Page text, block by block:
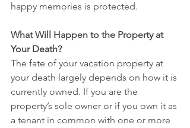
happy memories is protected.
What Will Happen to the Property at
Your Death?
The fate of your vacation property at
your death largely depends on how it is
currently owned. If you are the
property’s sole owner or if you own it as
a tenant in common with one or more